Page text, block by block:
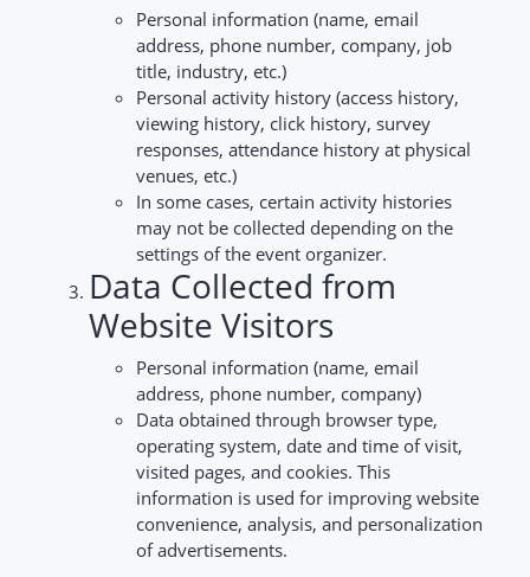
Personal information (name, email
address, phone number, company, job
title, industry, etc.)
Personal activity history (access history,
viewing history, click history, survey
responses, attendance history at physical
venues, etc.)
In some cases, certain activity histories
may not be collected depending on the
settings of the event organizer.
Data Collected from
Website Visitors
Personal information (name, email
address, phone number, company)
Data obtained through browser type,
operating system, date and time of visit,
visited pages, and cookies. This
information is used for improving website
convenience, analysis, and personalization
of advertisements.